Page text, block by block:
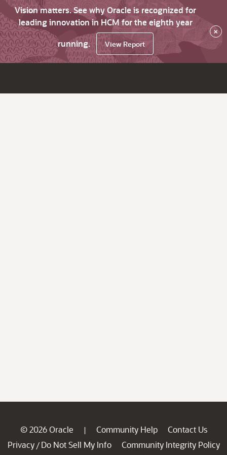
Vision matters. See why Oracle is recognized for
leading innovation in HCM for the eighth year
running.
View Report
×
© 2026 Oracle | Community Help
Contact Us
Privacy / Do Not Sell My Info
Community Integrity Policy